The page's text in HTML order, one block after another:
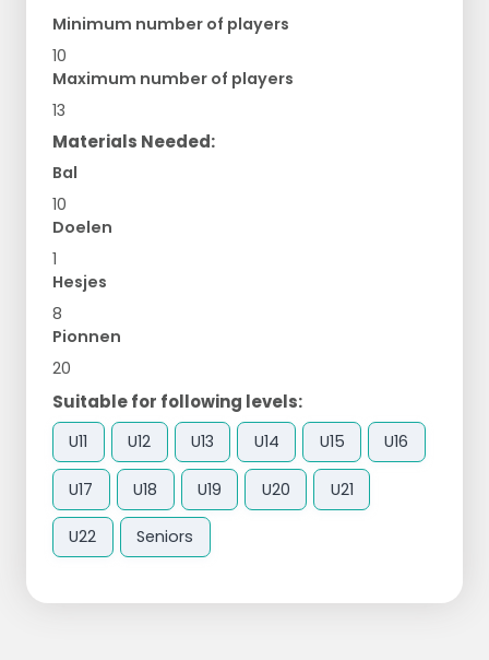
Minimum number of players
10
Maximum number of players
13
Materials Needed:
Bal
10
Doelen
1
Hesjes
8
Pionnen
20
Suitable for following levels:
U11 U12 U13 U14 U15 U16
U17 U18 U19 U20 U21
U22 Seniors